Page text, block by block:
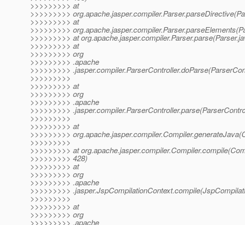
>>>>>>>>> at
>>>>>>>>>
>>>>>>>>> at
>>>>>>>>>
>>>>>>>>> at
>>>>>>>>> at
>>>>>>>>> org
>>>>>>>>> .apache
>>>>>>>>>
>>>>>>>>>
>>>>>>>>> at
>>>>>>>>> org
>>>>>>>>> .apache
>>>>>>>>>
>>>>>>>>>
>>>>>>>>> at
>>>>>>>>>
>>>>>>>>>
>>>>>>>>> at
>>>>>>>>> 428)
>>>>>>>>> at
>>>>>>>>> org
>>>>>>>>> .apache
>>>>>>>>>
>>>>>>>>>
>>>>>>>>> at
>>>>>>>>> org
>>>>>>>>> .apache